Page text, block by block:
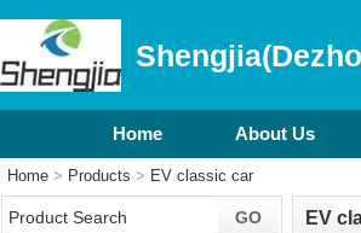
Home About Us
Home > Products > EV classic car
EV